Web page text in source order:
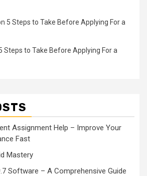
5 Steps to Take Before Applying For a
Steps to Take Before Applying For a
Assignment Help – Improve Your
Fast
Mastery
Software – A Comprehensive Guide